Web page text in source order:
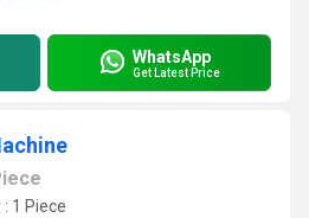
WhatsApp
Get Latest Price
1 Piece